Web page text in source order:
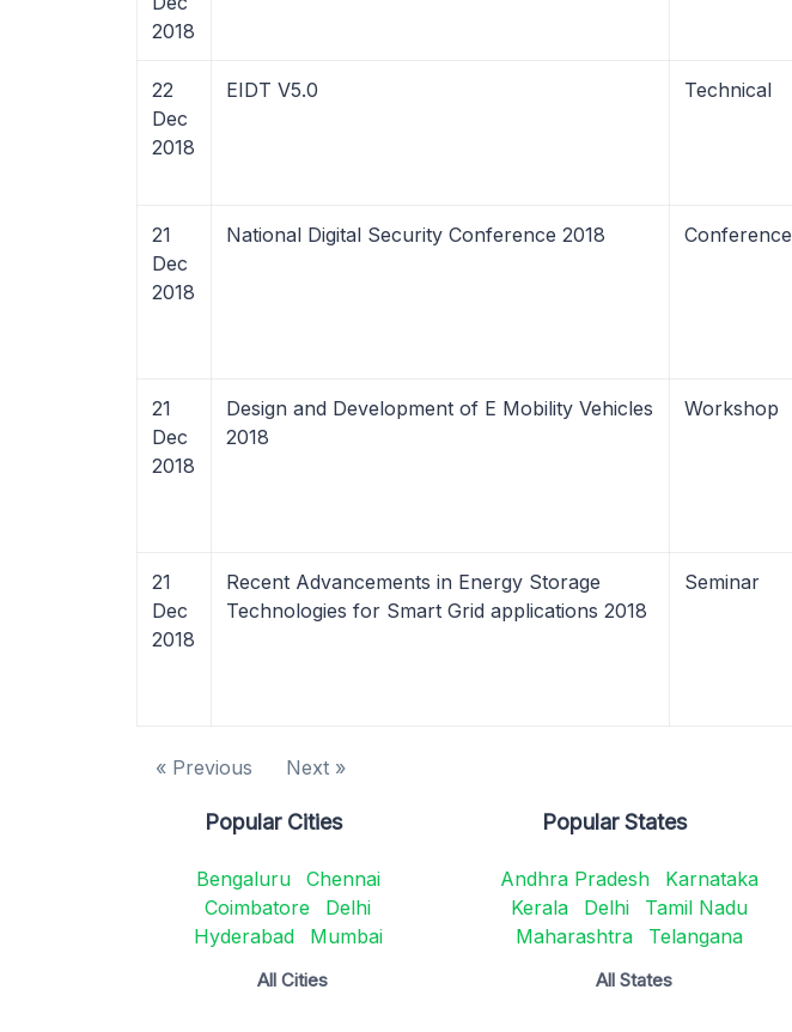
2018
22
Dec
2018
EIDT V5.0 Technical
21
Dec
2018
National Digital Security Conference 2018 Conference
21
Dec
2018
Design and Development of E Mobility Vehicles
2018
Workshop
21
Dec
2018
Recent Advancements in Energy Storage
Technologies for Smart Grid applications 2018
Seminar
« Previous Next »
Popular Cities
Bengaluru
Chennai
Coimbatore
Delhi
Hyderabad
Mumbai
All Cities
Popular States
Andhra Pradesh
Karnataka
Kerala
Delhi
Tamil Nadu
Maharashtra
Telangana
All States